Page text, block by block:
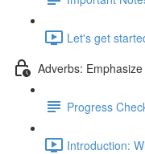
Let's get
Adverbs:
Progress
Introduction: